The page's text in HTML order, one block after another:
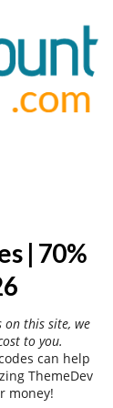
| 70%
this site, we
to you.
can help
ThemeDev
money!